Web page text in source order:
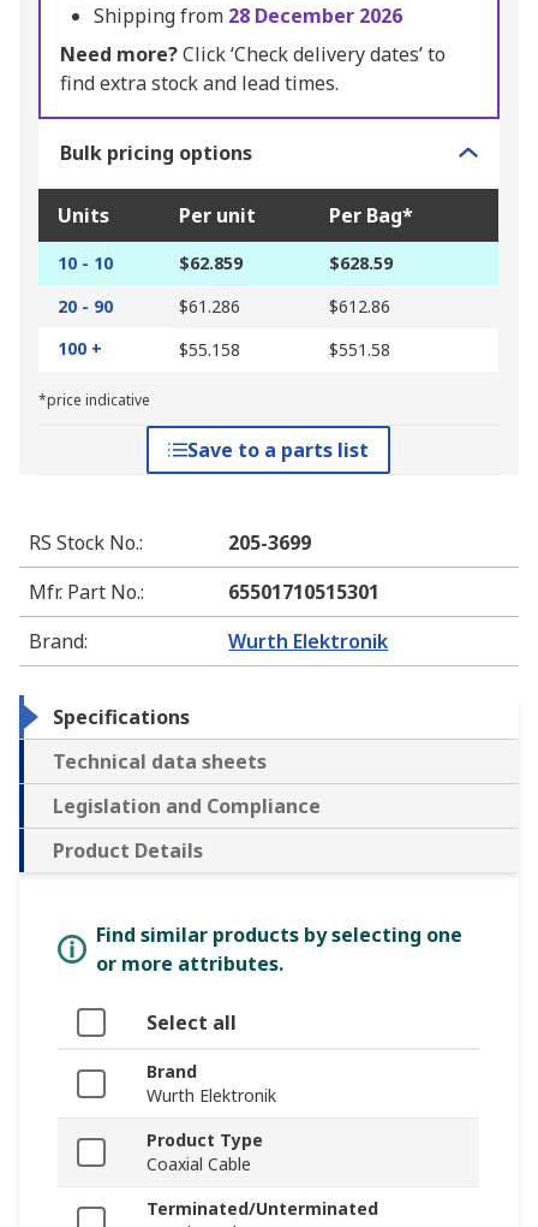
Shipping from 28 December 2026
Need more?Click ‘Check delivery dates’ to
find extra stock and lead times.
Bulk pricing options
Units Per unit Per Bag*
10 - 10 $62.859
$628.59
20 - 90
$61.286
$612.86
100 +
$55.158 $551.58
*price indicative
Save to a parts list
RS Stock No.:
205-3699
Mfr. Part No.:
65501710515301
Brand: Wurth Elektronik
Specifications
Technical data sheets
Legislation and Compliance
Product Details
Find similar products by selecting one
or more attributes.
Select all
Brand
Wurth Elektronik
Product Type
Coaxial Cable
Terminated/Unterminated